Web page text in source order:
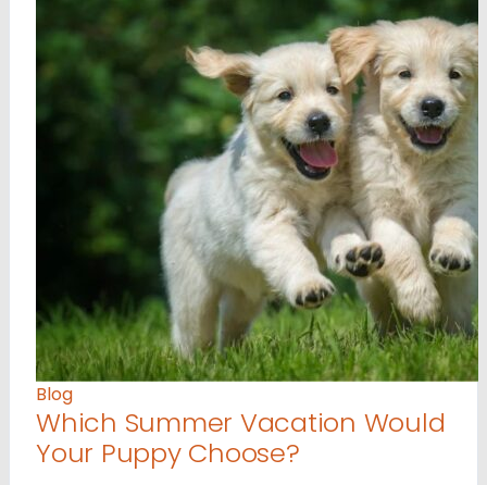
Blog
Which Summer Vacation Would
Your Puppy Choose?